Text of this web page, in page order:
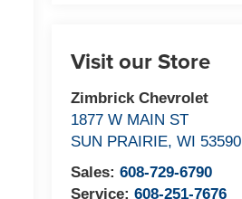
Visit our Store
Zimbrick Chevrolet
1877 W MAIN ST
SUN PRAIRIE,WI 53590
Sales:608-729-6790
Service:608-251-7676